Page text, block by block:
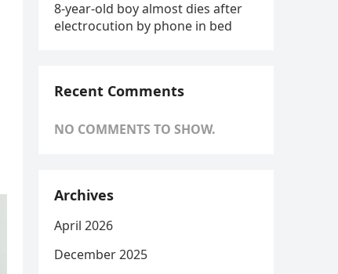
8-year-old boy almost dies after
electrocution by phone in bed
Recent Comments
NO COMMENTS TO SHOW.
Archives
April 2026
December 2025